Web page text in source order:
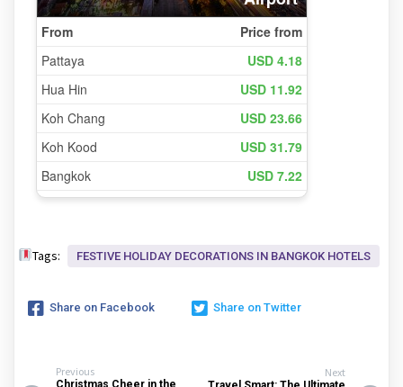
Tags: FESTIVE HOLIDAY DECORATIONS IN BANGKOK HOTELS
Share on Facebook Share on Twitter
Previous
Christmas Cheer in the
Next